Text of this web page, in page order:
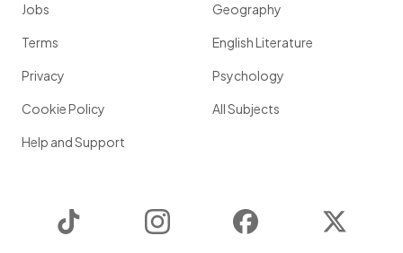
Jobs
Terms
Privacy
Cookie Policy
Help and Support
Geography
English Literature
Psychology
All Subjects
Instagram Facebook